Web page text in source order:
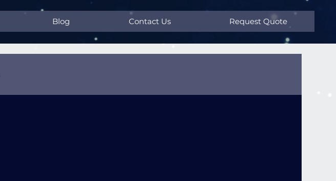
Blog Contact Us Request Quote